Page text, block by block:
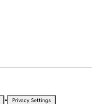
• Privacy Settings